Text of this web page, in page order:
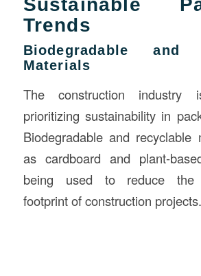
Sustainable
Trends
Biodegradable and
Materials
The construction industry
prioritizing sustainability in
Biodegradable and recyclable
as cardboard and plant-
being used to reduce the
footprint of construction projects.